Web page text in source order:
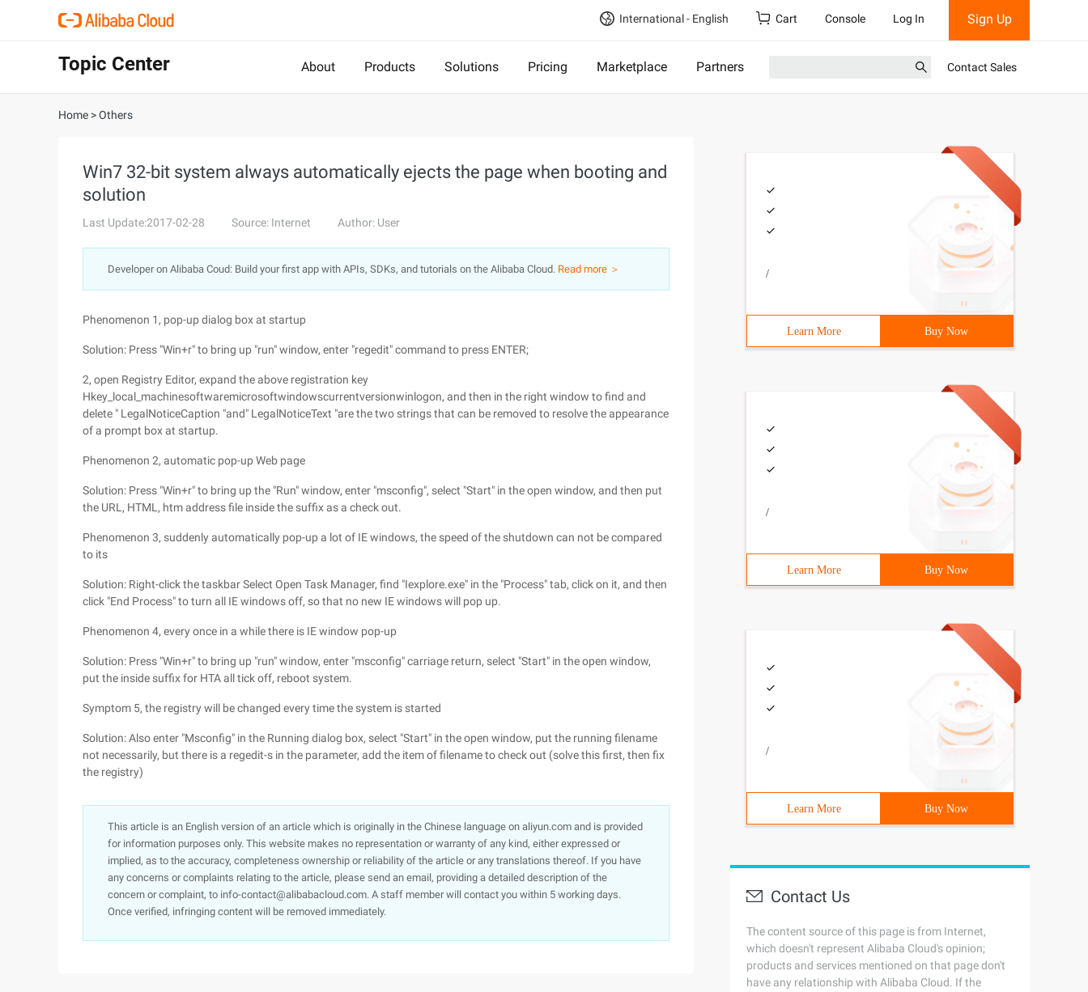
International - English Cart Console Log In Sign Up
Topic Center About Products Solutions Pricing Marketplace Partners Contact Sales
Home >Others
Win7 32-bit system always automatically ejects the page when booting and
solution
Last Update:2017-02-28 Source: Internet Author: User
Developer on Alibaba Coud: Build your first app with APIs, SDKs, and tutorials on the Alibaba Cloud. Read more ＞
Phenomenon 1, pop-up dialog box at startup
Solution: Press "Win+r" to bring up "run" window, enter "regedit" command to press ENTER;
2, open Registry Editor, expand the above registration key
Hkey_local_machinesoftwaremicrosoftwindowscurrentversionwinlogon, and then in the right window to find and
delete " LegalNoticeCaption "and" LegalNoticeText "are the two strings that can be removed to resolve the appearance
of a prompt box at startup.
Phenomenon 2, automatic pop-up Web page
Solution: Press "Win+r" to bring up the "Run" window, enter "msconfig", select "Start" in the open window, and then put
the URL, HTML, htm address file inside the suffix as a check out.
Phenomenon 3, suddenly automatically pop-up a lot of IE windows, the speed of the shutdown can not be compared
to its
Solution: Right-click the taskbar Select Open Task Manager, find "Iexplore.exe" in the "Process" tab, click on it, and then
click "End Process" to turn all IE windows off, so that no new IE windows will pop up.
Phenomenon 4, every once in a while there is IE window pop-up
Solution: Press "Win+r" to bring up "run" window, enter "msconfig" carriage return, select "Start" in the open window,
put the inside suffix for HTA all tick off, reboot system.
Symptom 5, the registry will be changed every time the system is started
Solution: Also enter "Msconfig" in the Running dialog box, select "Start" in the open window, put the running filename
not necessarily, but there is a regedit-s in the parameter, add the item of filename to check out (solve this first, then fix
the registry)
This article is an English version of an article which is originally in the Chinese language on aliyun.com and is provided
for information purposes only. This website makes no representation or warranty of any kind, either expressed or
implied, as to the accuracy, completeness ownership or reliability of the article or any translations thereof. If you have
any concerns or complaints relating to the article, please send an email, providing a detailed description of the
concern or complaint, to info-contact@alibabacloud.com. A staff member will contact you within 5 working days.
Once verified, infringing content will be removed immediately.
/
Learn More Buy Now
/
Learn More Buy Now
/
Learn More Buy Now
Contact Us
The content source of this page is from Internet,
which doesn't represent Alibaba Cloud's opinion;
products and services mentioned on that page don't
have any relationship with Alibaba Cloud. If the